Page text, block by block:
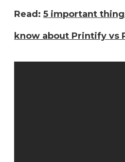
Read: 5 important
know about Printify vs